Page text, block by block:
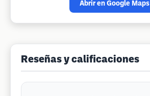
Abrir en Google Maps
Reseñas y calificaciones